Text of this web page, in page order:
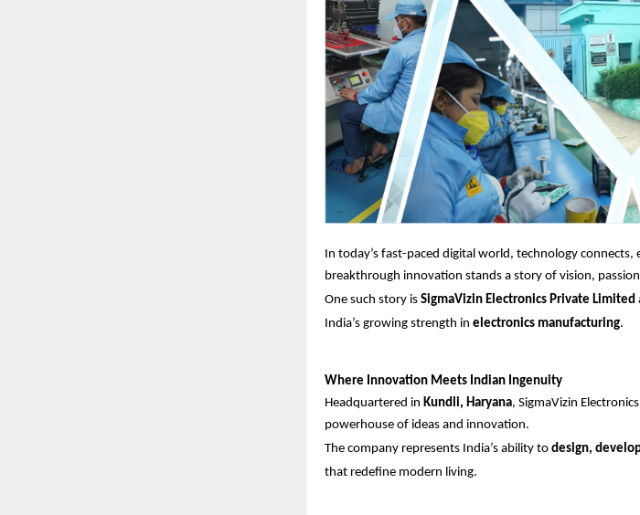
In today’s fast-paced digital world, technology connects,
breakthrough innovation stands a story of vision,
One such story is SigmaVizin Electronics Private Limited
India’s growing strength in electronics manufacturing.
Where Innovation Meets Indian Ingenuity
Headquartered in Kundli, Haryana, SigmaVizin
powerhouse of ideas and innovation.
The company represents India’s ability to design,
that redefine modern living.